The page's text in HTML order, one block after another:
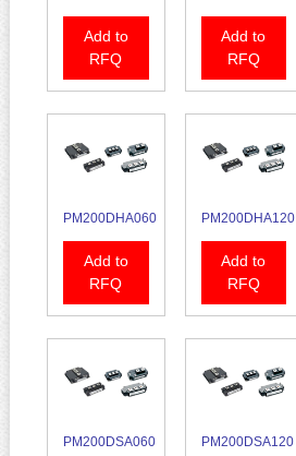
Add to
RFQ
Add to
RFQ
PM200DHA060
Add to
RFQ
PM200DHA120
Add to
RFQ
PM200DSA060
PM200DSA120